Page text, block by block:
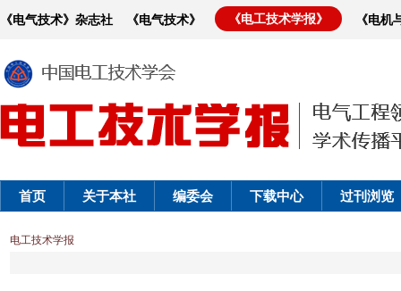
《电气技术》杂志社 《电气技术》 《电工技术学报》 《电
首页 关于本社 编委会 下载中心 过刊浏览
电工技术学报